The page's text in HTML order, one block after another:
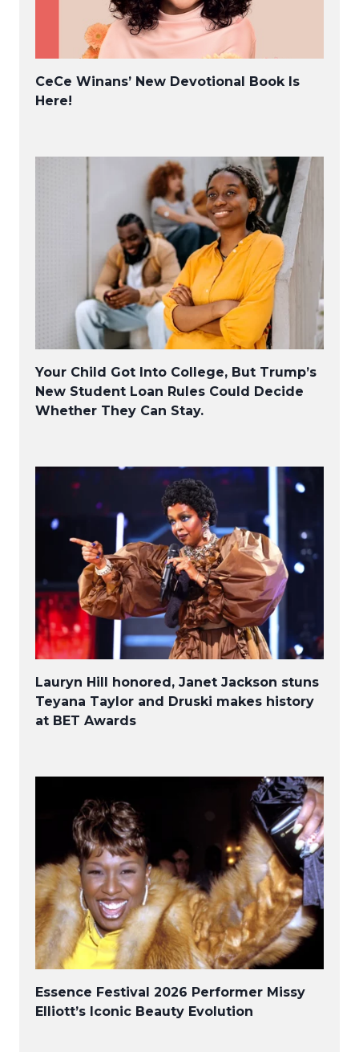
CeCe Winans’ New Devotional Book Is
Here!
Your Child Got Into College, But Trump’s
New Student Loan Rules Could Decide
Whether They Can Stay.
Lauryn Hill honored, Janet Jackson stuns
Teyana Taylor and Druski makes history
at BET Awards
Essence Festival 2026 Performer Missy
Elliott’s Iconic Beauty Evolution